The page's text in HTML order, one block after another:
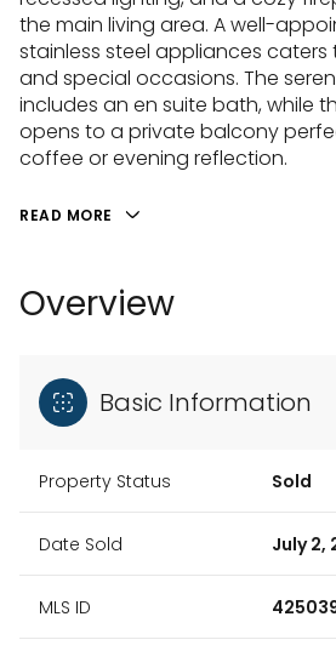
the main living area. A well-
stainless steel appliances
and special occasions. The
includes an en suite bath, while
opens to a private balcony
coffee or evening reflection.
READ MORE
Overview
Basic Information
Property Status Sold
Date Sold July 2,
MLS ID